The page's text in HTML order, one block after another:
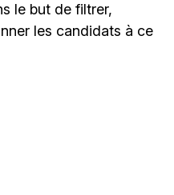
le but de filtrer,
les candidats à ce